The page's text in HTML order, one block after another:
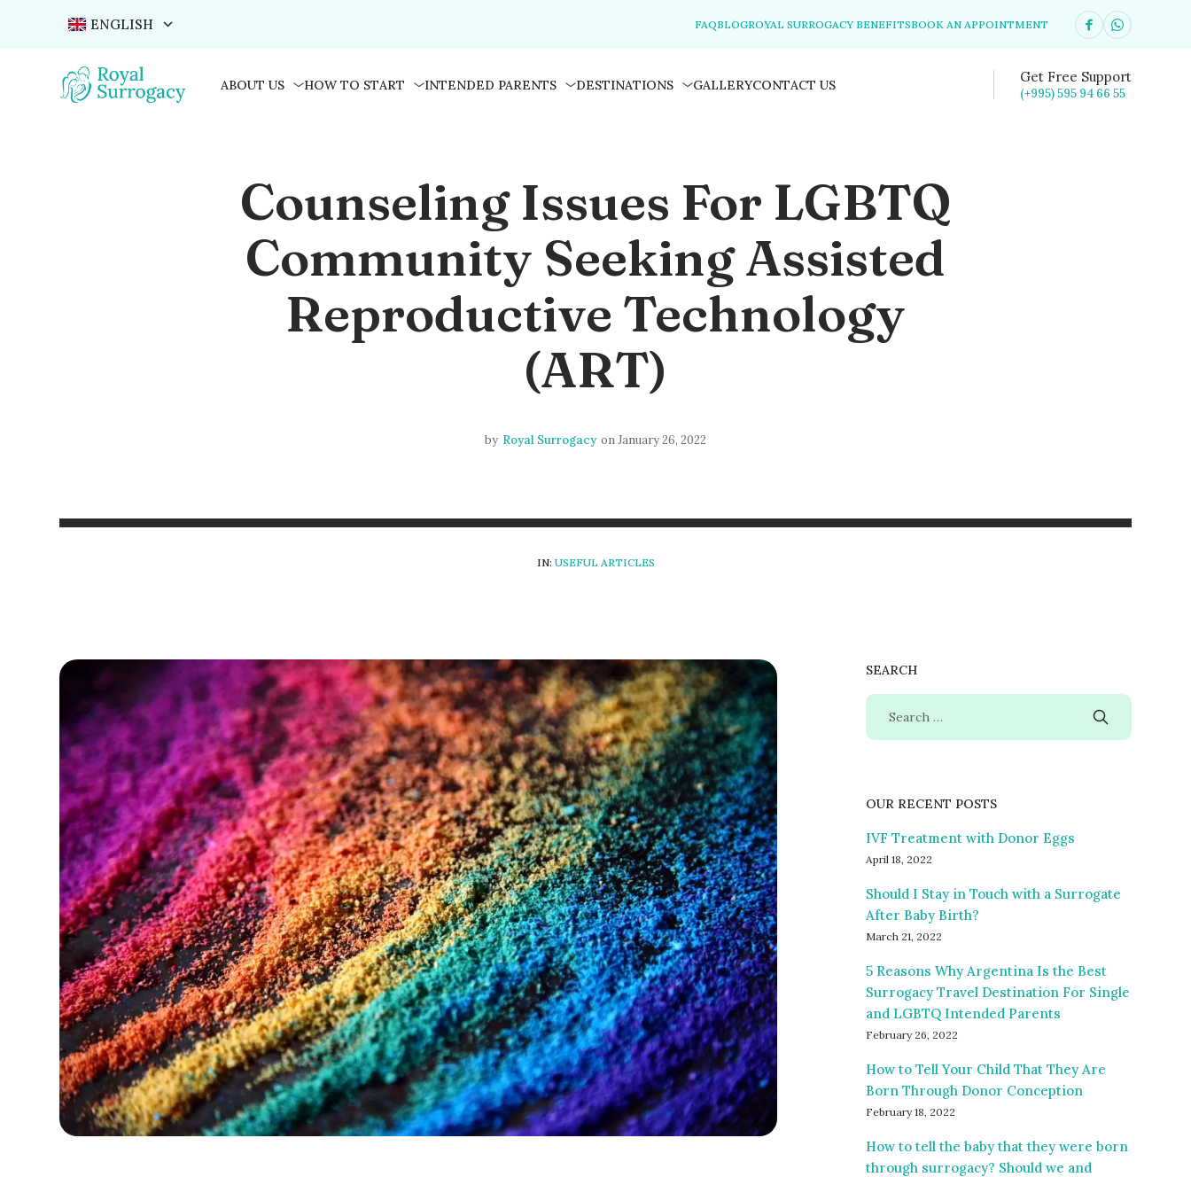
ENGLISH FAQBLOGROYAL SURROGACY BENEFITSBOOK AN APPOINTMENT
ABOUT US HOW TO START INTENDED PARENTS DESTINATIONS GALLERYCONTACT US Get Free Support
(+995) 595 94 66 55
Counseling Issues For LGBTQ
Community Seeking Assisted
Reproductive Technology
(ART)
by Royal Surrogacy onJanuary 26, 2022
IN: USEFUL ARTICLES
SEARCH
OUR RECENT POSTS
IVF Treatment with Donor Eggs
April 18, 2022
Should I Stay in Touch with a Surrogate
After Baby Birth?
March 21, 2022
5 Reasons Why Argentina Is the Best
Surrogacy Travel Destination For Single
and LGBTQ Intended Parents
February 26, 2022
How to Tell Your Child That They Are
Born Through Donor Conception
February 18, 2022
How to tell the baby that they were born
through surrogacy? Should we and